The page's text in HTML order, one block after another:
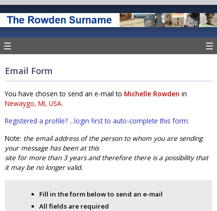
☰ ☰
Email Form
You have chosen to send an e-mail to Michelle Rowden in
Newaygo, MI, USA.
Registered a profile? ...login first to auto-complete this form.
Note: the email address of the person to whom you are sending
your message has been at this
site for more than 3 years and therefore there is a possibility that
it may be no longer valid.
Fill in the form below to send an e-mail
All fields are required